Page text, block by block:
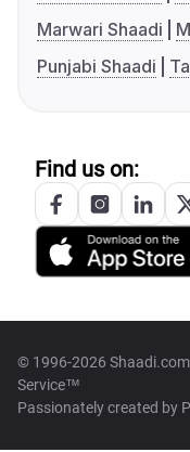
Marwari Shaadi
Punjabi Shaadi
Find us on:
© 1996-2026
Service™
Passionately created by